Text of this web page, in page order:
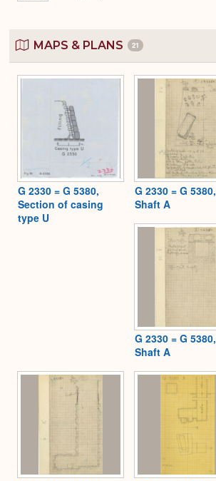
MAPS & PLANS 21
G 2330 = G 5380,
Section of casing
type U
G 2330 = G 5380,
Shaft A
G 2330 = G 5380,
Shaft A